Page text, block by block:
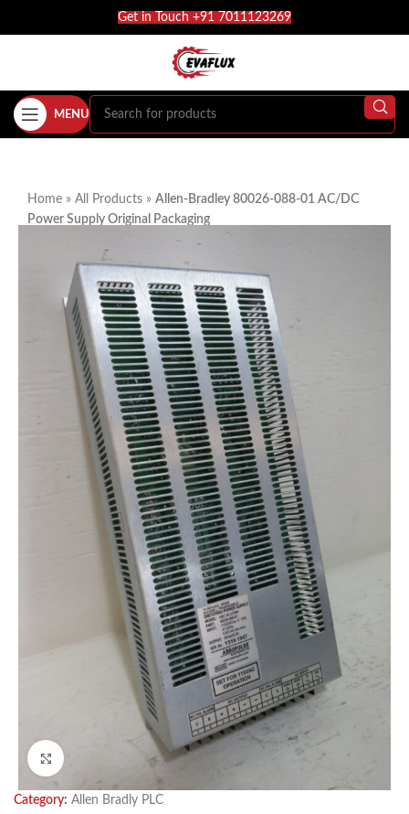
Get in Touch +91 7011123269
MENU
Home » All Products » Allen-Bradley 80026-088-01 AC/DC
Power Supply Original Packaging
Category: Allen Bradly PLC